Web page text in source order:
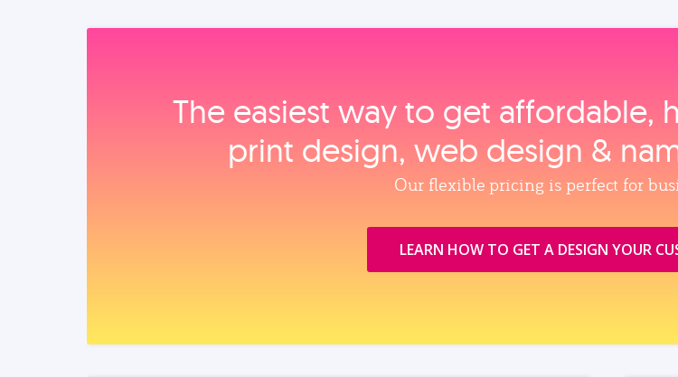
The easiest way to get affordable,
print design, web design &
Our flexible pricing is perfect for
LEARN HOW TO GET A DESIGN YOUR